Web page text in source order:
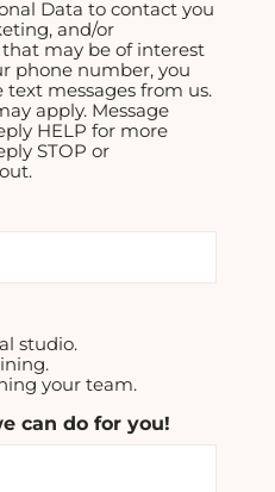
Data to contact you
and/or
may be of interest
phone number, you
messages from us.
apply. Message
HELP for more
STOP or
studio.
your team.
can do for you!